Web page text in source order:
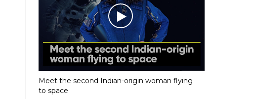
Meet the second Indian-origin woman flying
to space